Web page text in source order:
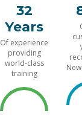
32
Years
Of experience
providing
world-class
training